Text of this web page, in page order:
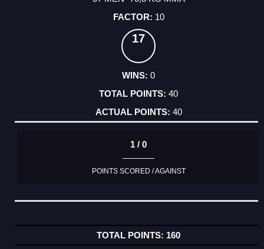
10
17
0
40
40
1 / 0
POINTS SCORED / AGAINST
160